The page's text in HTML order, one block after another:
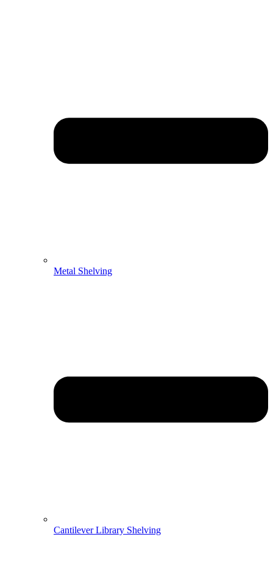
Metal Shelving
Cantilever Library Shelving